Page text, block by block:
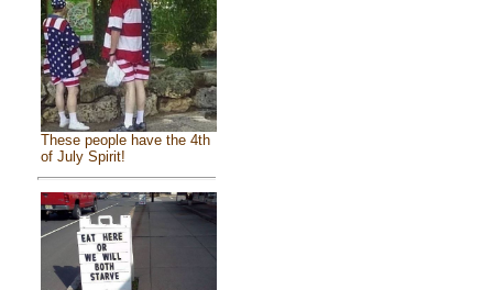
These people have the 4th
of July Spirit!